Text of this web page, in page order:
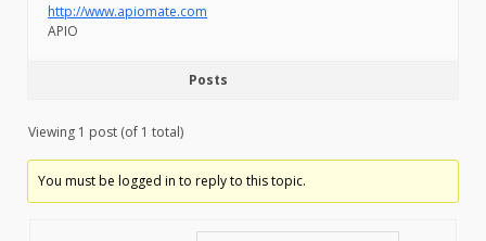
http://www.apiomate.com
APIO
Posts
Viewing 1 post (of 1 total)
You must be logged in to reply to this topic.